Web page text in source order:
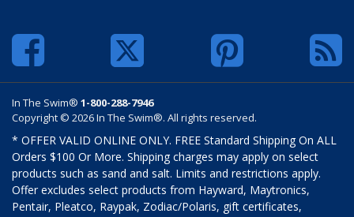
In The Swim® 1-800-288-7946
Copyright © 2026 In The Swim®. All rights reserved.
* OFFER VALID ONLINE ONLY. FREE Standard Shipping On ALL
Orders $100 Or More. Shipping charges may apply on select
products such as sand and salt. Limits and restrictions apply.
Offer excludes select products from Hayward, Maytronics,
Pentair, Pleatco, Raypak, Zodiac/Polaris, gift certificates,